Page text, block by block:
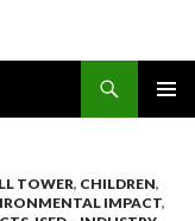
TOWER, CHILDREN,
IMPACT,